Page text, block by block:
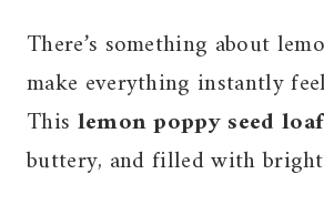
There’s something about
make everything instantly
This lemon poppy seed
buttery, and filled with